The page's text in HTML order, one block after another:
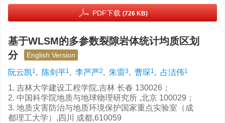
PDF下载 (726 KB)
基于WLSM的多参数裂隙岩体统计均质区划
分
English Version
阮云凯1, 陈剑平1, 李严严2, 朱雷3, 曹琛1, 占洁伟1
1. 吉林大学建设工程学院,吉林 长春 130026；
2. 中国科学院地质与地球物理研究所 ,北京 100029；
3. 地质灾害防治与地质环境保护国家重点实验室（成
都理工大学）,四川 成都,610059